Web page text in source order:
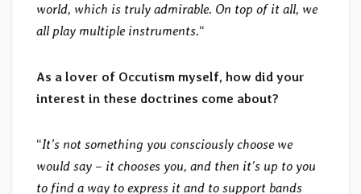
world, which is truly admirable. On top of it all, we
all play multiple instruments.“
As a lover of Occutism myself, how did your
interest in these doctrines come about?
“It’s not something you consciously choose we
would say – it chooses you, and then it’s up to you
to find a way to express it and to support bands